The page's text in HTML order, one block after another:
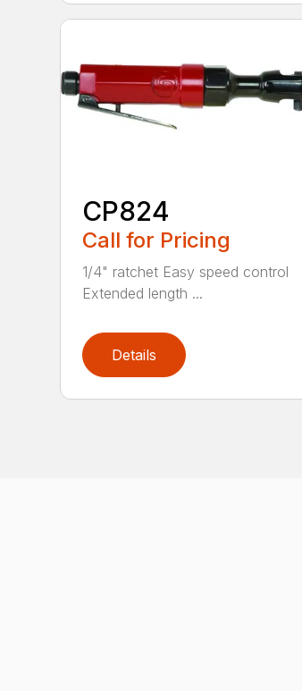
CP824
Call for Pricing
1/4" ratchet Easy speed control
Extended length ...
Details